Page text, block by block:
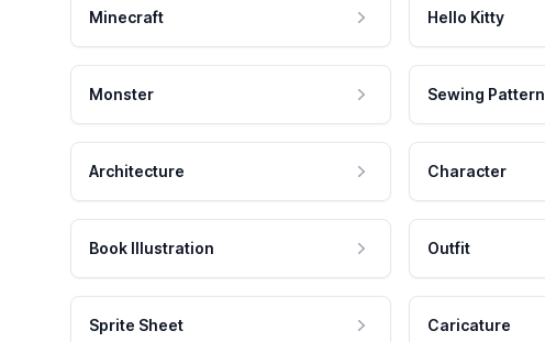
Minecraft Hello Kitty
Monster Sewing Pattern
Architecture Character
Book Illustration Outfit
Sprite Sheet Caricature